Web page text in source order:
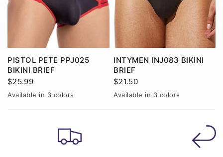
PISTOL PETE PPJ025
BIKINI BRIEF
$25.99
Navy
RedWhite
Available in 3 colors
INTYMEN INJ083 BIKINI
BRIEF
$21.50
BlackBrownGreen
Available in 3 colors